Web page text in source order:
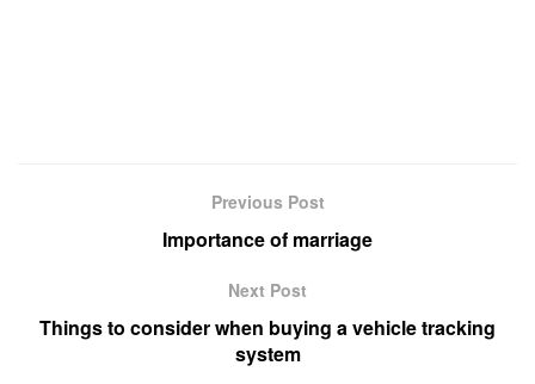
Previous Post
Importance of marriage
Next Post
Things to consider when buying a vehicle tracking
system